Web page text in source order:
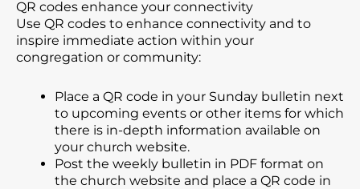
QR codes enhance your connectivity
Use QR codes to enhance connectivity and to
inspire immediate action within your
congregation or community:
Place a QR code in your Sunday bulletin next
to upcoming events or other items for which
there is in-depth information available on
your church website.
Post the weekly bulletin in PDF format on
the church website and place a QR code in